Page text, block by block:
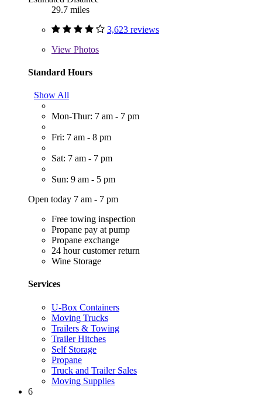
29.7 miles
3,623 reviews
View Photos
Standard Hours
Show All
Mon-Thur: 7 am - 7 pm
Fri: 7 am - 8 pm
Sat: 7 am - 7 pm
Sun: 9 am - 5 pm
Open today 7 am - 7 pm
Free towing inspection
Propane pay at pump
Propane exchange
24 hour customer return
Wine Storage
Services
U-Box Containers
Moving Trucks
Trailers & Towing
Trailer Hitches
Self Storage
Propane
Truck and Trailer Sales
Moving Supplies
6